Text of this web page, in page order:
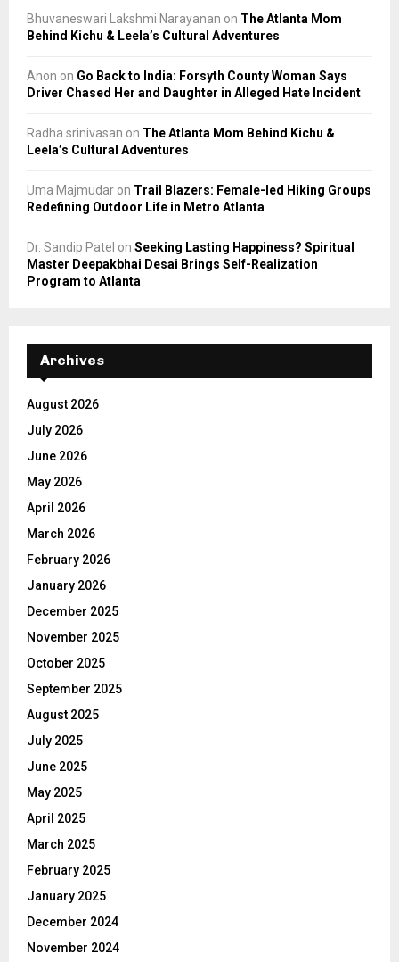
Bhuvaneswari Lakshmi Narayanan on The Atlanta Mom
Behind Kichu & Leela’s Cultural Adventures
Anon on Go Back to India: Forsyth County Woman Says
Driver Chased Her and Daughter in Alleged Hate Incident
Radha srinivasan on The Atlanta Mom Behind Kichu &
Leela’s Cultural Adventures
Uma Majmudar on Trail Blazers: Female-led Hiking Groups
Redefining Outdoor Life in Metro Atlanta
Dr. Sandip Patel on Seeking Lasting Happiness? Spiritual
Master Deepakbhai Desai Brings Self-Realization
Program to Atlanta
Archives
August 2026
July 2026
June 2026
May 2026
April 2026
March 2026
February 2026
January 2026
December 2025
November 2025
October 2025
September 2025
August 2025
July 2025
June 2025
May 2025
April 2025
March 2025
February 2025
January 2025
December 2024
November 2024